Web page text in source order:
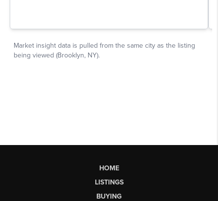
HOME
LISTINGS
BUYING